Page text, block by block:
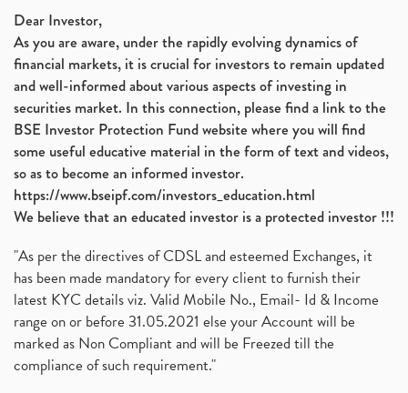
Dear Investor,
As you are aware, under the rapidly evolving dynamics of
financial markets, it is crucial for investors to remain updated
and well-informed about various aspects of investing in
securities market. In this connection, please find a link to the
BSE Investor Protection Fund website where you will find
some useful educative material in the form of text and videos,
so as to become an informed investor.
https://www.bseipf.com/investors_education.html
We believe that an educated investor is a protected investor !!!
"As per the directives of CDSL and esteemed Exchanges, it
has been made mandatory for every client to furnish their
latest KYC details viz. Valid Mobile No., Email- Id & Income
range on or before 31.05.2021 else your Account will be
marked as Non Compliant and will be Freezed till the
compliance of such requirement."